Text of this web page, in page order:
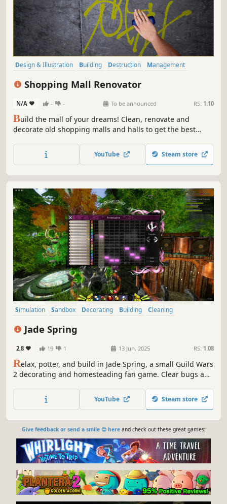
Design & Illustration Building Destruction
Management
Shopping Mall Renovator
N/A - - To be announced RS: 1.10
Build the mall of your dreams! Clean, renovate and
decorate old shopping malls and halls to get the best
YouTube Steam store
Simulation Sandbox Decorating Building
Cleaning
Jade Spring
2.8 19 1 13 Jun, 2025 RS: 1.08
Relax, potter, and build in Jade Spring, a small Guild Wars
2 decorating and homesteading fan game. Clear bugs and
powerful design tools and interchangeable templates, all
set in the Canthan region of Guild Wars 2.
YouTube Steam store
Give feedback or send a smile 😊 hereand check out these great games: